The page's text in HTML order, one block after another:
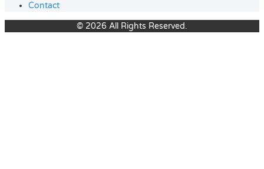
Contact
© 2026 All Rights Reserved.